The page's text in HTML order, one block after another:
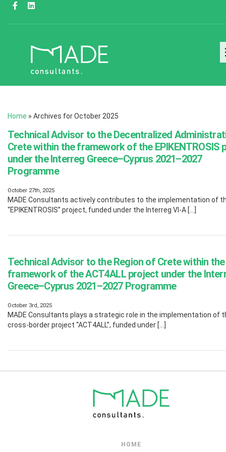
Home » Archives for October 2025
Technical Advisor to the Decentralized
Crete within the framework of the EPIKENTROSIS
under the Interreg Greece–Cyprus 2021–2027
Programme
October 27th, 2025
MADE Consultants actively contributes to the implementation of
“EPIKENTROSIS” project, funded under the Interreg VI-A […]
Technical Advisor to the Region of Crete within the
framework of the ACT4ALL project under the
Greece–Cyprus 2021–2027 Programme
October 3rd, 2025
MADE Consultants plays a strategic role in the implementation of
cross-border project “ACT4ALL”, funded under […]
HOME